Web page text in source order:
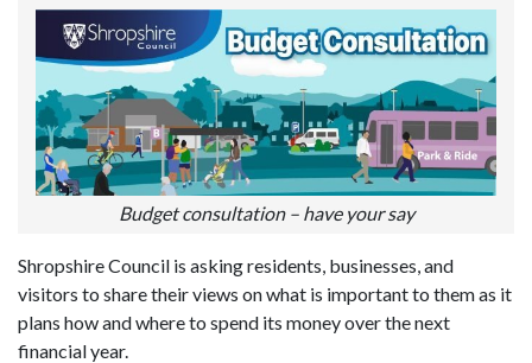
Budget consultation – have your say
Shropshire Council is asking residents, businesses, and
visitors to share their views on what is important to them as it
plans how and where to spend its money over the next
financial year.